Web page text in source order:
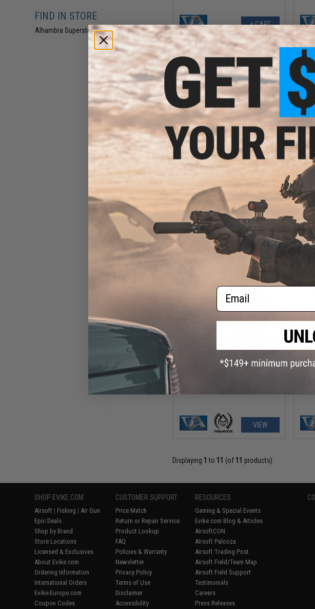
FIND IN STORE
Alhambra Superstore (CA)(8)
+ CART
$164.96
$219.95
Classic Army ML10 Airsoft M4
AEG with Polymer Receiver
VIEW
Displaying 1 to 11 (of 11 products)
SHOP EVIKE.COM
Airsoft | Fishing | Air Gun
Epic Deals
Shop by Brand
Store Locations
Licensed & Exclusives
About Evike.com
Ordering Information
International Orders
Evike-Europe.com
Coupon Codes
CUSTOMER SUPPORT
Price Match
Return or Repair Service
Product Lookup
FAQ
Policies & Warranty
Newsletter
Privacy Policy
Terms of Use
Disclaimer
Accessibility
RESOURCES
Gaming & Special Events
Evike.com Blog & Articles
AirsoftCON
Airsoft Palooza
Airsoft Trading Post
Airsoft Field/Team Map
Airsoft Field Support
Testimonials
Careers
Press Releases
Email